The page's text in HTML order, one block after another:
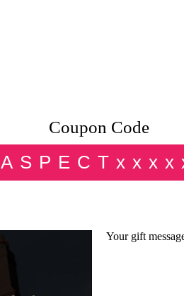
Coupon Code
Your gift